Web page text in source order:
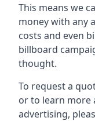
This means we
money with any
costs and even
billboard
thought.
To request a
or to learn more
advertising,